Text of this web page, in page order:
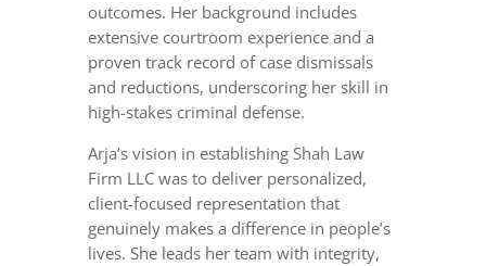
outcomes. Her background includes
extensive courtroom experience and a
proven track record of case dismissals
and reductions, underscoring her skill in
high-stakes criminal defense.
Arja’s vision in establishing Shah Law
Firm LLC was to deliver personalized,
client-focused representation that
genuinely makes a difference in people’s
lives. She leads her team with integrity,